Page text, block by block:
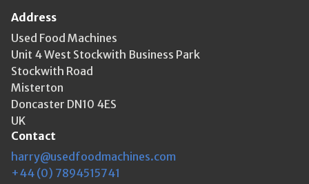
Address
Used Food Machines
Unit 4 West Stockwith Business Park
Stockwith Road
Misterton
Doncaster DN10 4ES
UK
Contact
harry@usedfoodmachines.com
+44 (0) 7894515741